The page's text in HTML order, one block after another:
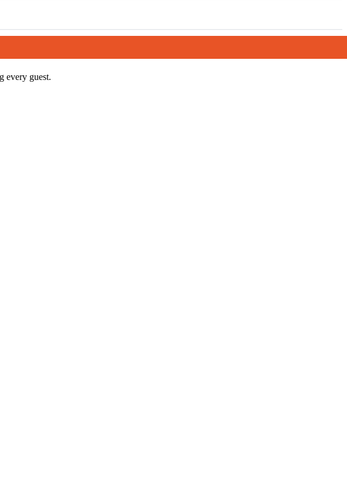
Bridge, and a sample of a single malt from another Lowland distillery.
every guest.